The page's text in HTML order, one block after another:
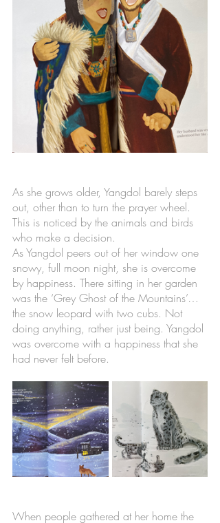
As she grows older, Yangdol barely steps
out, other than to turn the prayer wheel.
This is noticed by the animals and birds
who make a decision.
As Yangdol peers out of her window one
snowy, full moon night, she is overcome
by happiness. There sitting in her garden
was the ‘Grey Ghost of the Mountains’…
the snow leopard with two cubs. Not
doing anything, rather just being. Yangdol
was overcome with a happiness that she
had never felt before.
When people gathered at her home the